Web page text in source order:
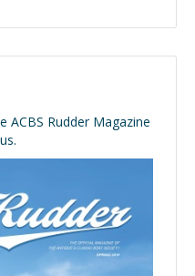
ACBS Rudder Magazine